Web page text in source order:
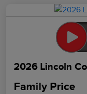
2026 Lincoln
Family Price